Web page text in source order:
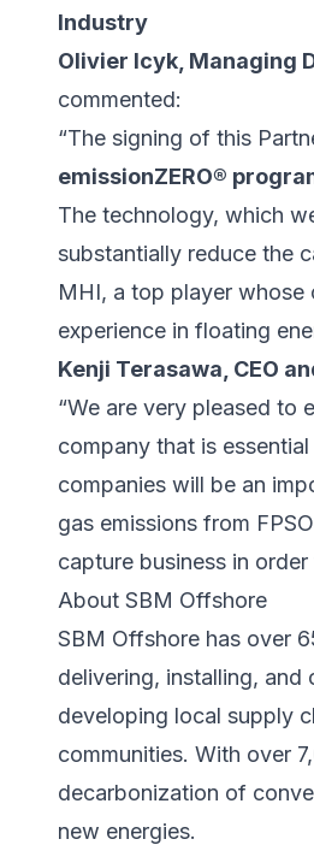
Industry
Olivier Icyk, Managing
commented:
“The signing of this
emissionZERO®
The technology, which
substantially reduce the
MHI, a top player
experience in floating
Kenji Terasawa, CEO
“We are very pleased to
company that is
companies will be an
gas emissions from
capture business in
About SBM Offshore
SBM Offshore has over
delivering, installing,
developing local supply
communities. With over
decarbonization of
new energies.